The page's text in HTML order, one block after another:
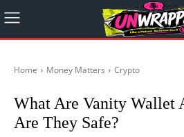
Home Money Matters Crypto
What Are Vanity Wallet
Are They Safe?